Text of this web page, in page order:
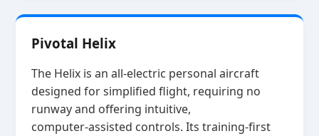
Pivotal Helix
The Helix is an all‑electric personal aircraft
designed for simplified flight, requiring no
runway and offering intuitive,
computer‑assisted controls. Its training‑first